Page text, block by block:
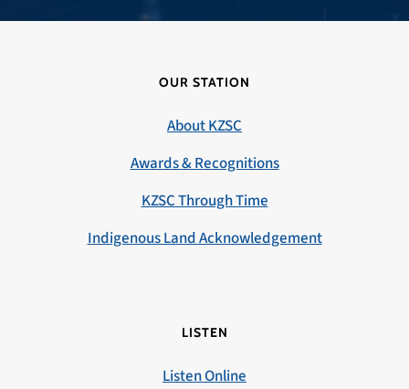
OUR STATION
About KZSC
Awards & Recognitions
KZSC Through Time
Indigenous Land Acknowledgement
LISTEN
Listen Online